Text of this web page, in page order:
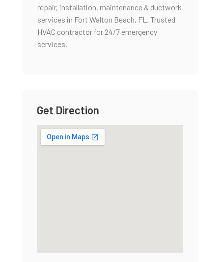
repair, installation, maintenance & ductwork
services in Fort Walton Beach, FL. Trusted
HVAC contractor for 24/7 emergency
services.
Get Direction